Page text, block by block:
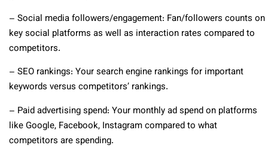
– Social media followers/engagement: Fan/followers counts on
key social platforms as well as interaction rates compared to
competitors.
– SEO rankings: Your search engine rankings for important
keywords versus competitors’ rankings.
– Paid advertising spend: Your monthly ad spend on platforms
like Google, Facebook, Instagram compared to what
competitors are spending.